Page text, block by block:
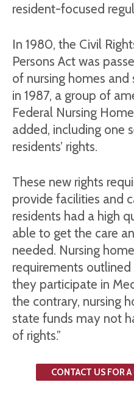
resident-focused
In 1980, the Civil
Persons Act was
of nursing homes and
in 1987, a group of
Federal Nursing
added, including one
residents’ rights.
These new rights
provide facilities and
residents had a high
able to get the care
needed. Nursing
requirements outlined
they participate in
the contrary, nursing
state funds may not
of rights.”
CONTACT US FOR